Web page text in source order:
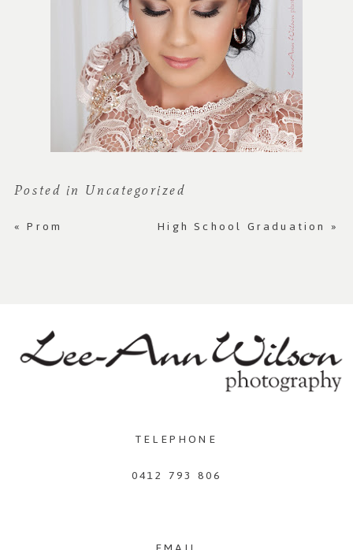
Posted in Uncategorized
« Prom High School Graduation »
TELEPHONE
0412 793 806